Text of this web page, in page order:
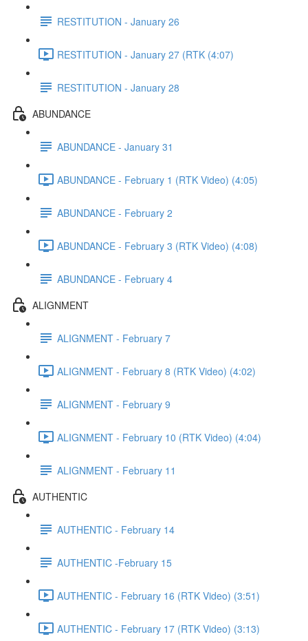
RESTITUTION - January 26
RESTITUTION - January 27 (RTK (4:07)
RESTITUTION - January 28
ABUNDANCE
ABUNDANCE - January 31
ABUNDANCE - February 1 (RTK Video) (4:05)
ABUNDANCE - February 2
ABUNDANCE - February 3 (RTK Video) (4:08)
ABUNDANCE - February 4
ALIGNMENT
ALIGNMENT - February 7
ALIGNMENT - February 8 (RTK Video) (4:02)
ALIGNMENT - February 9
ALIGNMENT - February 10 (RTK Video) (4:04)
ALIGNMENT - February 11
AUTHENTIC
AUTHENTIC - February 14
AUTHENTIC -February 15
AUTHENTIC - February 16 (RTK Video) (3:51)
AUTHENTIC - February 17 (RTK Video) (3:13)